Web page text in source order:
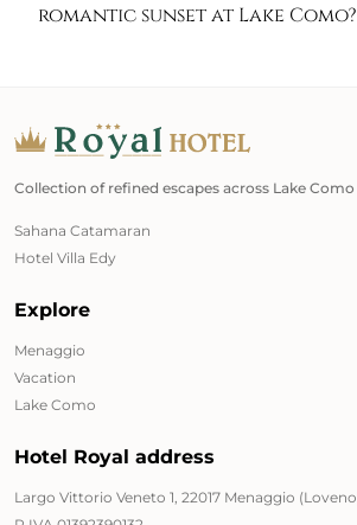
romantic sunset at Lake Como?
Collection of refined escapes across Lake
Sahana Catamaran
Hotel Villa Edy
Explore
Menaggio
Vacation
Lake Como
Hotel Royal address
Largo Vittorio Veneto 1, 22017 Menaggio